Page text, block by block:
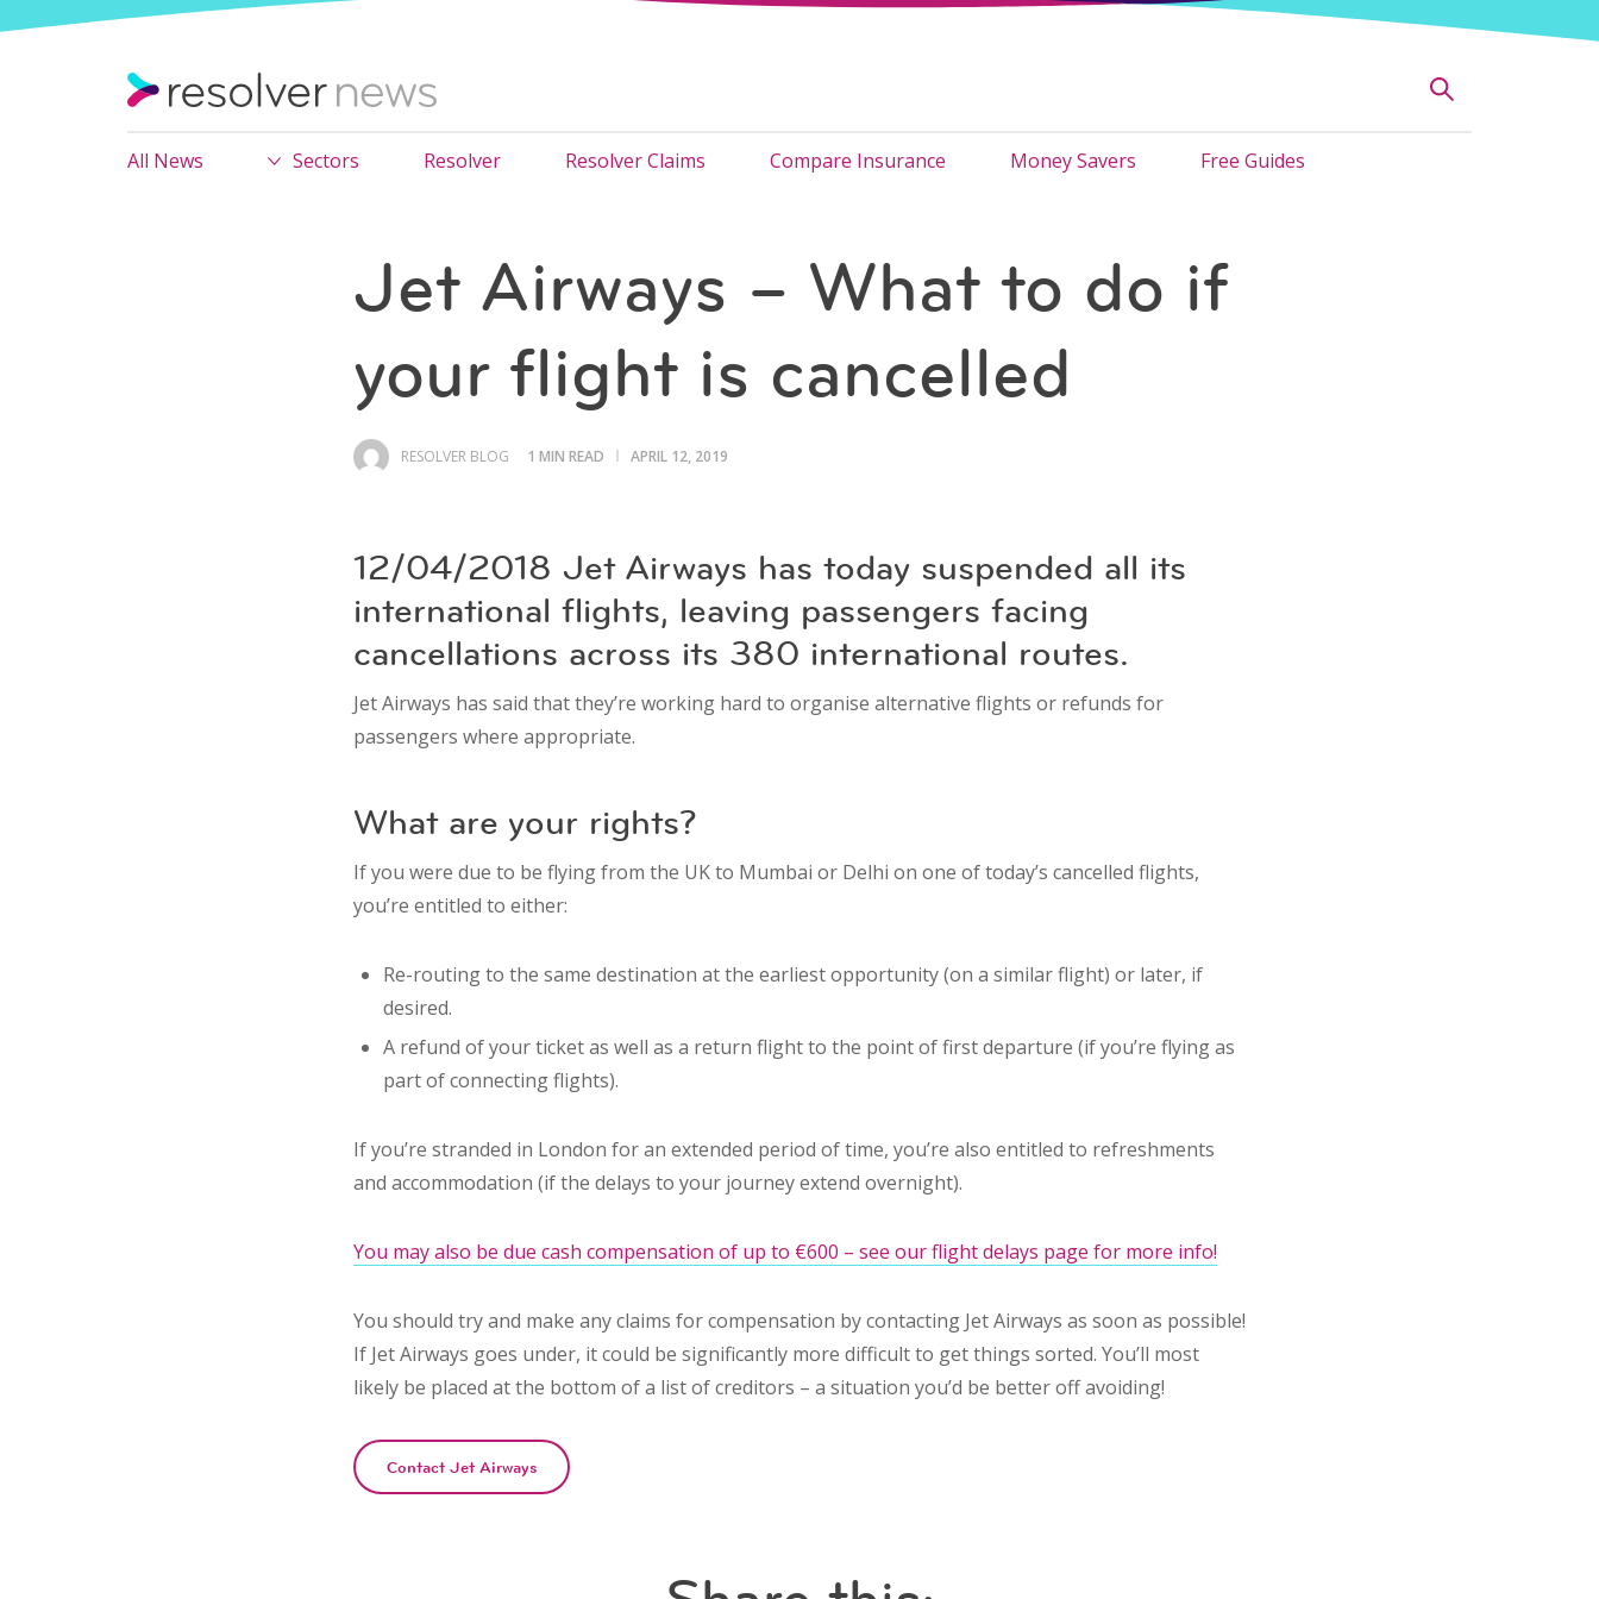
All News Sectors Resolver Resolver Claims Compare Insurance Money Savers Free Guides
Jet Airways – What to do if
your flight is cancelled
RESOLVER BLOG 1 MIN READ APRIL 12, 2019
12/04/2018 Jet Airways has today suspended all its
international flights, leaving passengers facing
cancellations across its 380 international routes.
Jet Airways has said that they’re working hard to organise alternative flights or refunds for
passengers where appropriate.
What are your rights?
If you were due to be flying from the UK to Mumbai or Delhi on one of today’s cancelled flights,
you’re entitled to either:
Re-routing to the same destination at the earliest opportunity (on a similar flight) or later, if
desired.
A refund of your ticket as well as a return flight to the point of first departure (if you’re flying as
part of connecting flights).
If you’re stranded in London for an extended period of time, you’re also entitled to refreshments
and accommodation (if the delays to your journey extend overnight).
You may also be due cash compensation of up to €600 – see our flight delays page for more info!
You should try and make any claims for compensation by contacting Jet Airways as soon as possible!
If Jet Airways goes under, it could be significantly more difficult to get things sorted. You’ll most
likely be placed at the bottom of a list of creditors – a situation you’d be better off avoiding!
Contact Jet Airways